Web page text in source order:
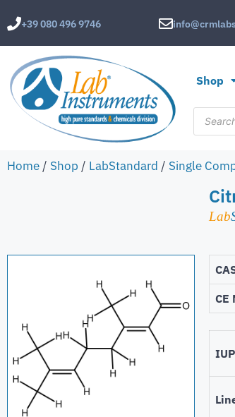
+39 080 496 9746
Shop
Home / Shop / LabStandard / Single
Lab
CE